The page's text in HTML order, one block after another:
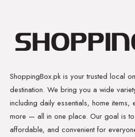
ShoppingBox.pk is your trusted local
destination. We bring you a wide
including daily essentials, home items,
more — all in one place. Our goal is
affordable, and convenient for